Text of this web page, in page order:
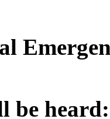
be heard: